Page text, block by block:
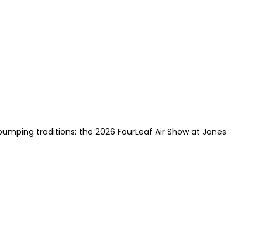
traditions: the 2026 FourLeaf Air Show at Jones